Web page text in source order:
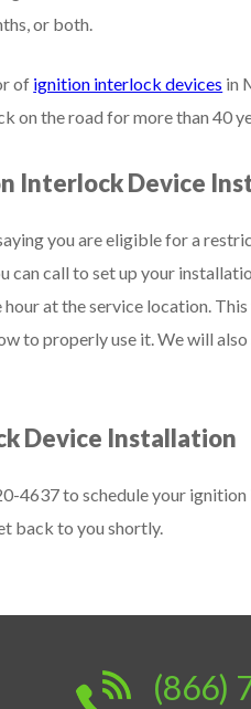
or both.
of ignition interlock devices in
on the road for more than 40
Interlock Device
you are eligible for a
can call to set up your
at the service location.
to properly use it. We will
Device Installation
4637 to schedule your
back to you shortly.
(866)